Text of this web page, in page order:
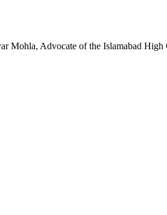
Advocate of the Islamabad